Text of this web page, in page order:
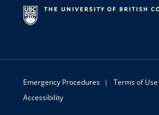
Emergency Procedures | Terms of Use
Accessibility